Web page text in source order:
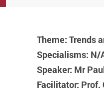
Theme: Trends
Specialisms: N/
Speaker: Mr
Facilitator: Prof.